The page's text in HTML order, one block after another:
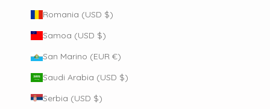
Romania (USD $)
Samoa (USD $)
San Marino (EUR €)
Saudi Arabia (USD $)
Serbia (USD $)